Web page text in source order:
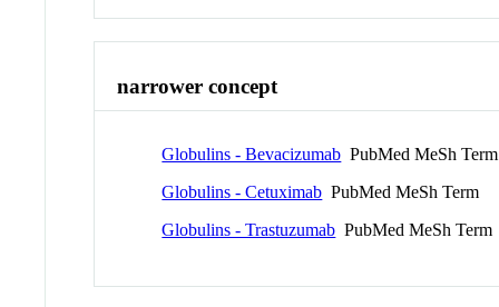
narrower concept
Globulins - Bevacizumab PubMed MeSh Term
Globulins - Cetuximab PubMed MeSh Term
Globulins - Trastuzumab PubMed MeSh Term